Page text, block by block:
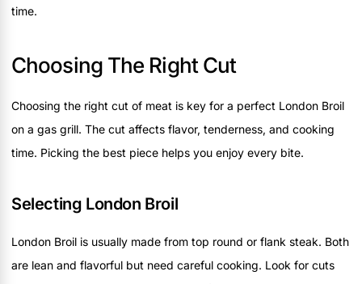
time.
Choosing The Right Cut
Choosing the right cut of meat is key for a perfect London Broil
on a gas grill. The cut affects flavor, tenderness, and cooking
time. Picking the best piece helps you enjoy every bite.
Selecting London Broil
London Broil is usually made from top round or flank steak. Both
are lean and flavorful but need careful cooking. Look for cuts